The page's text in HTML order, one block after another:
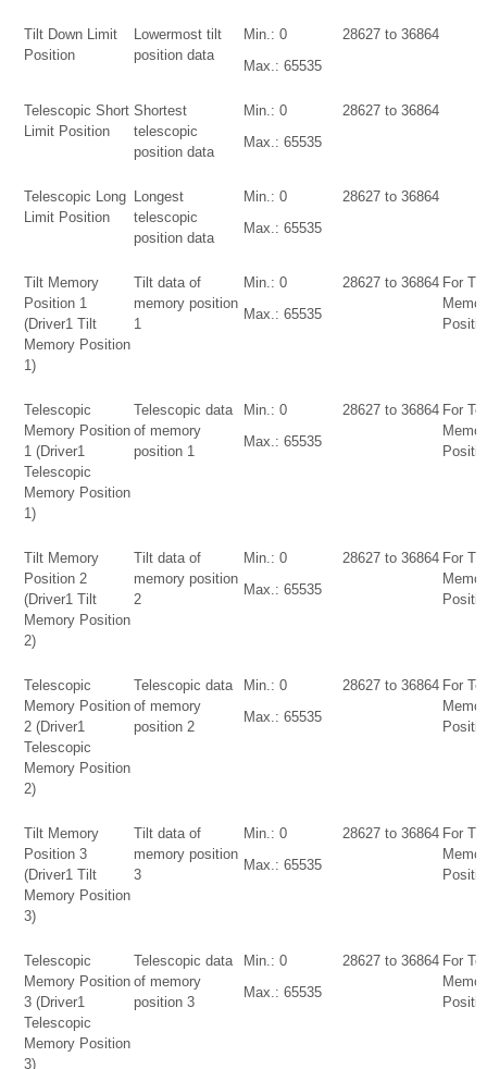
Tilt Down Limit
Position
Lowermost tilt
position data
Min.: 0
Max.: 65535
28627 to 36864
Telescopic Short
Limit Position
Shortest
telescopic
position data
Min.: 0
Max.: 65535
28627 to 36864
Telescopic Long
Limit Position
Longest
telescopic
position data
Min.: 0
Max.: 65535
28627 to 36864
Tilt Memory
Position 1
(Driver1 Tilt
Memory Position
1)
Tilt data of
memory position
1
Min.: 0
Max.: 65535
28627 to 36864 For Tilt
Telescopic
Memory Position
1 (Driver1
Telescopic
Memory Position
1)
Telescopic data
of memory
position 1
Min.: 0
Max.: 65535
28627 to 36864 For
Tilt Memory
Position 2
(Driver1 Tilt
Memory Position
2)
Tilt data of
memory position
2
Min.: 0
Max.: 65535
28627 to 36864 For Tilt
Telescopic
Memory Position
2 (Driver1
Telescopic
Memory Position
2)
Telescopic data
of memory
position 2
Min.: 0
Max.: 65535
28627 to 36864 For
Tilt Memory
Position 3
(Driver1 Tilt
Memory Position
3)
Tilt data of
memory position
3
Min.: 0
Max.: 65535
28627 to 36864 For Tilt
Telescopic
Memory Position
3 (Driver1
Telescopic
Memory Position
3)
Telescopic data
of memory
position 3
Min.: 0
Max.: 65535
28627 to 36864 For